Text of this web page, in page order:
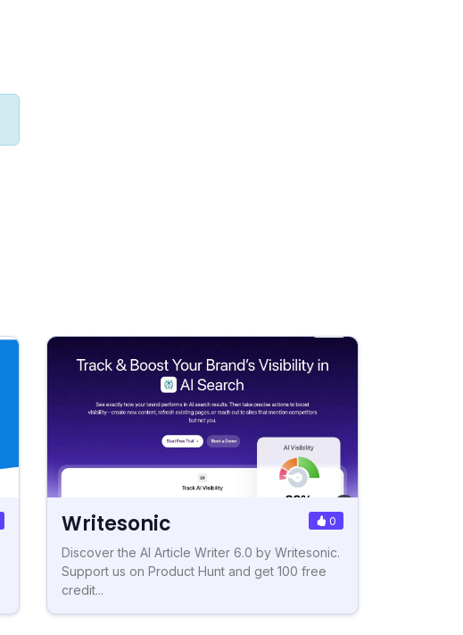
Writesonic 0
Discover the AI Article Writer 6.0 by Writesonic.
Support us on Product Hunt and get 100 free
credit...